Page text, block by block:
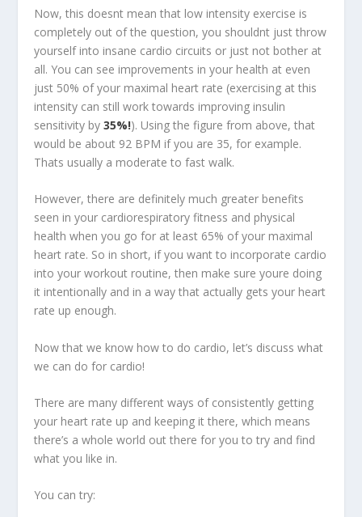
Now, this doesnt mean that low intensity exercise is
completely out of the question, you shouldnt just throw
yourself into insane cardio circuits or just not bother at
all. You can see improvements in your health at even
just 50% of your maximal heart rate (exercising at this
intensity can still work towards improving insulin
sensitivity by 35%!). Using the figure from above, that
would be about 92 BPM if you are 35, for example.
Thats usually a moderate to fast walk.
However, there are definitely much greater benefits
seen in your cardiorespiratory fitness and physical
health when you go for at least 65% of your maximal
heart rate. So in short, if you want to incorporate cardio
into your workout routine, then make sure youre doing
it intentionally and in a way that actually gets your heart
rate up enough.
Now that we know how to do cardio, let’s discuss what
we can do for cardio!
There are many different ways of consistently getting
your heart rate up and keeping it there, which means
there’s a whole world out there for you to try and find
what you like in.
You can try: